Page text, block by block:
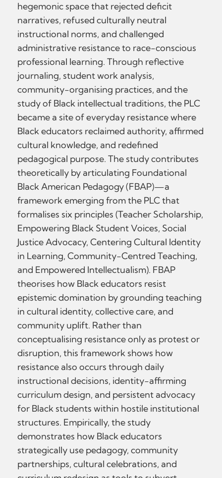
hegemonic space that rejected deficit
narratives, refused culturally neutral
instructional norms, and challenged
administrative resistance to race-conscious
professional learning. Through reflective
journaling, student work analysis,
community-organising practices, and the
study of Black intellectual traditions, the PLC
became a site of everyday resistance where
Black educators reclaimed authority, affirmed
cultural knowledge, and redefined
pedagogical purpose. The study contributes
theoretically by articulating Foundational
Black American Pedagogy (FBAP)—a
framework emerging from the PLC that
formalises six principles (Teacher Scholarship,
Empowering Black Student Voices, Social
Justice Advocacy, Centering Cultural Identity
in Learning, Community-Centred Teaching,
and Empowered Intellectualism). FBAP
theorises how Black educators resist
epistemic domination by grounding teaching
in cultural identity, collective care, and
community uplift. Rather than
conceptualising resistance only as protest or
disruption, this framework shows how
resistance also occurs through daily
instructional decisions, identity-affirming
curriculum design, and persistent advocacy
for Black students within hostile institutional
structures. Empirically, the study
demonstrates how Black educators
strategically use pedagogy, community
partnerships, cultural celebrations, and